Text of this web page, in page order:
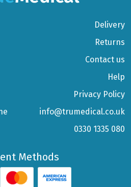
Delivery
Returns
Contact us
Help
Privacy Policy
info@trumedical.co.uk
0330 1335 080
Methods